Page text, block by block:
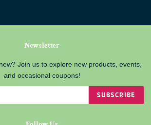
Newsletter
Join us to explore new products, events,
and occasional coupons!
SUBSCRIBE